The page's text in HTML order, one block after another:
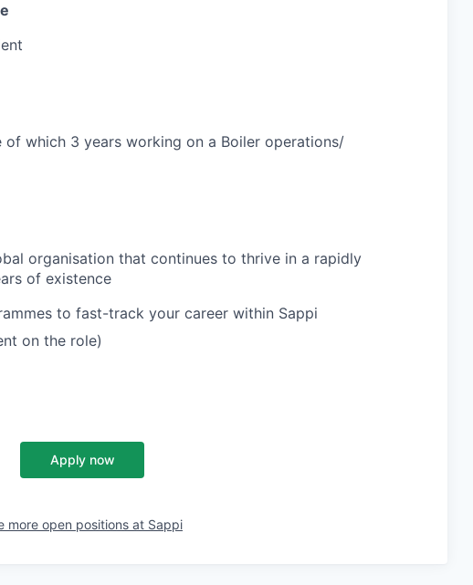
of which 3 years working on a Boiler operations/
organisation that continues to thrive in a rapidly
of existence
to fast-track your career within Sappi
on the role)
Apply now
more open positions at Sappi